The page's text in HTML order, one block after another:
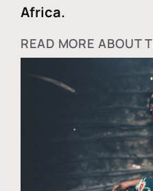
Africa.
READ MORE ABOUT